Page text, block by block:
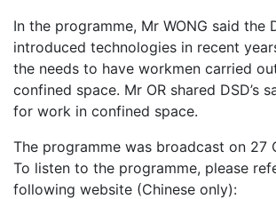
In the programme, Mr WONG said the
introduced technologies in recent
the needs to have workmen carried
confined space. Mr OR shared DSD’s
for work in confined space.
The programme was broadcast on 27
To listen to the programme, please
following website (Chinese only):